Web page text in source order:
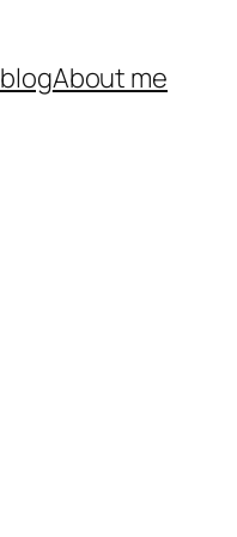
About me